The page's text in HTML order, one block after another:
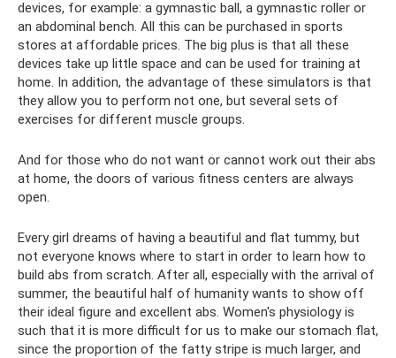
devices, for example: a gymnastic ball, a gymnastic roller or
an abdominal bench. All this can be purchased in sports
stores at affordable prices. The big plus is that all these
devices take up little space and can be used for training at
home. In addition, the advantage of these simulators is that
they allow you to perform not one, but several sets of
exercises for different muscle groups.
And for those who do not want or cannot work out their abs
at home, the doors of various fitness centers are always
open.
Every girl dreams of having a beautiful and flat tummy, but
not everyone knows where to start in order to learn how to
build abs from scratch. After all, especially with the arrival of
summer, the beautiful half of humanity wants to show off
their ideal figure and excellent abs. Women's physiology is
such that it is more difficult for us to make our stomach flat,
since the proportion of the fatty stripe is much larger, and